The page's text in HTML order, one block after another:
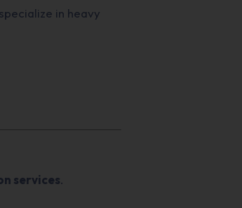
specialize in heavy
services.